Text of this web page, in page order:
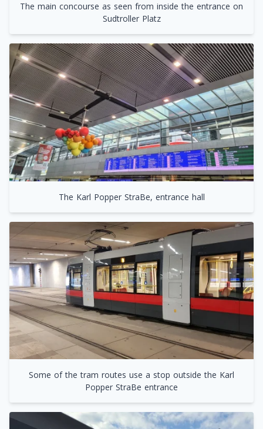
The main concourse as seen from inside the entrance on
Sudtroller Platz
The Karl Popper StraBe, entrance hall
Some of the tram routes use a stop outside the Karl
Popper StraBe entrance